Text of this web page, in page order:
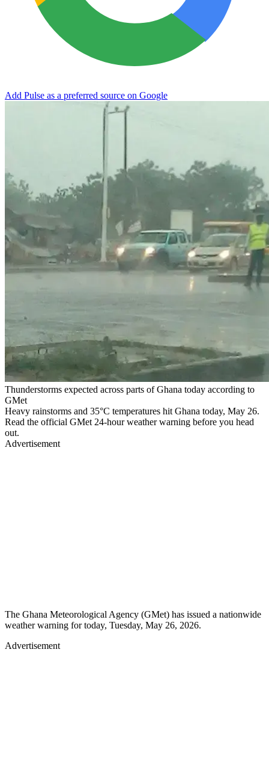
Add Pulse as a preferred source on Google
Thunderstorms expected across parts of Ghana today according to
GMet
Heavy rainstorms and 35°C temperatures hit Ghana today, May 26.
Read the official GMet 24-hour weather warning before you head
out.
Advertisement
The Ghana Meteorological Agency (GMet) has issued a nationwide
weather warning for today, Tuesday, May 26, 2026.
Advertisement